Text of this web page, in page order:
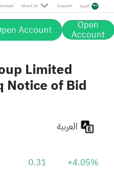
About Us Support العربية
Account Open
Account
Limited
Notice of Bid
0.31 +4.05%